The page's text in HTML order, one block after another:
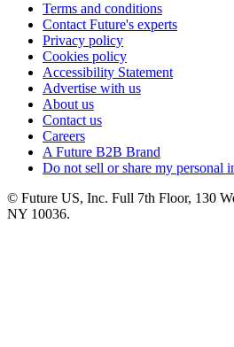
Terms and conditions
Contact Future's experts
Privacy policy
Cookies policy
Accessibility Statement
Advertise with us
About us
Contact us
Careers
A Future B2B Brand
Do not sell or share my personal
© Future US, Inc. Full 7th Floor, 130
NY 10036.